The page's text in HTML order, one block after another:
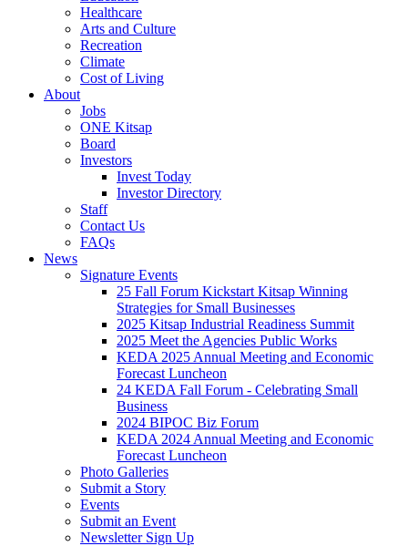
Healthcare
Arts and Culture
Recreation
Climate
Cost of Living
About
Jobs
ONE Kitsap
Board
Investors
Invest Today
Investor Directory
Staff
Contact Us
FAQs
News
Signature Events
25 Fall Forum Kickstart Kitsap Winning
Strategies for Small Businesses
2025 Kitsap Industrial Readiness Summit
2025 Meet the Agencies Public Works
KEDA 2025 Annual Meeting and Economic
Forecast Luncheon
24 KEDA Fall Forum - Celebrating Small
Business
2024 BIPOC Biz Forum
KEDA 2024 Annual Meeting and Economic
Forecast Luncheon
Photo Galleries
Submit a Story
Events
Submit an Event
Newsletter Sign Up